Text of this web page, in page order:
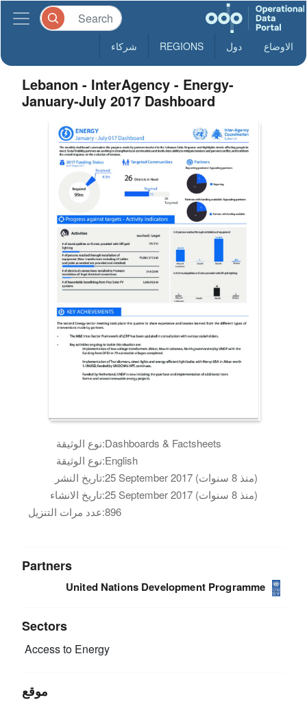
الاوضاع دول REGIONS شركاء
Lebanon - InterAgency - Energy-
January-July 2017 Dashboard
نوع الوثيقة:Dashboards & Factsheets
نوع الوثيقة:English
تاريخ النشر:
25 September 2017 (منذ 8 سنوات)
تاريخ الانشاء:
25 September 2017 (منذ 8 سنوات)
عدد مرات التنزيل:896
Partners
United Nations Development Programme
Sectors
Access to Energy
موقع